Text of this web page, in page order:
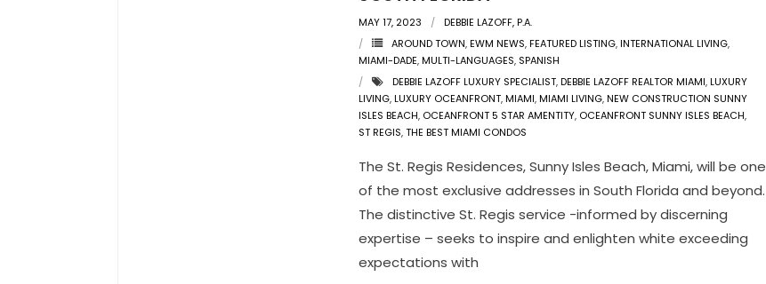
MAY 17, 2023
DEBBIE LAZOFF, P.A.
AROUND TOWN,EWM NEWS,FEATURED LISTING,INTERNATIONAL LIVING,
MIAMI-DADE,MULTI-LANGUAGES, SPANISH
DEBBIE LAZOFF LUXURY SPECIALIST,DEBBIE LAZOFF REALTOR MIAMI,LUXURY
LIVING,LUXURY OCEANFRONT,MIAMI,MIAMI LIVING,NEW CONSTRUCTION SUNNY
ISLES BEACH, OCEANFRONT 5 STAR AMENTITY, OCEANFRONT SUNNY ISLES BEACH,
ST REGIS,THE BEST MIAMI CONDOS
The St. Regis Residences, Sunny Isles Beach, Miami, will be one
of the most exclusive addresses in South Florida and beyond.
The distinctive St. Regis service -informed by discerning
expertise – seeks to inspire and enlighten white exceeding
expectations with